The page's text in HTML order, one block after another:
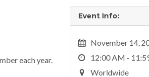
Event Info:
November 14,
12:00 AM -
Worldwide
each year.